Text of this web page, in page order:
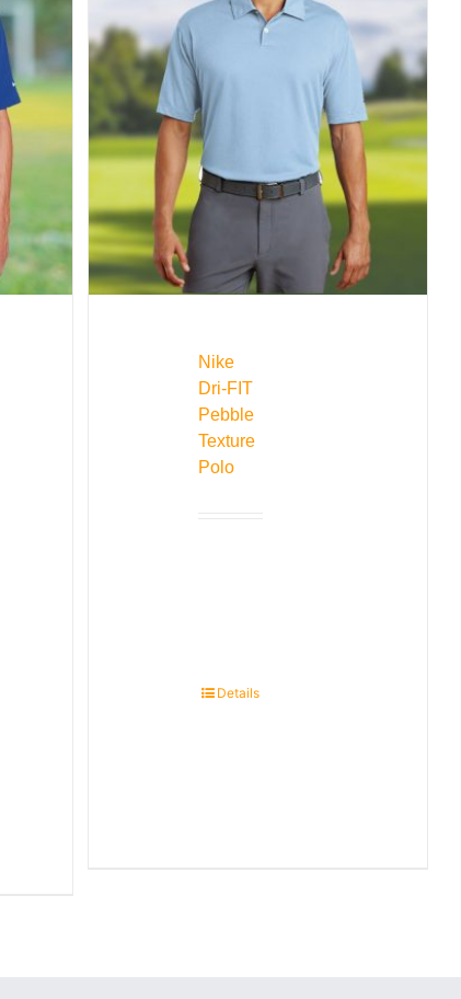
Nike
Dri-FIT
Pebble
Texture
Polo
Details